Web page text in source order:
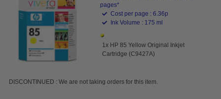
pages*
Cost per page : 6.36p
Ink Volume : 175 ml
1x HP 85 Yellow Original Inkjet
Cartridge (C9427A)
DISCONTINUED : We are not taking orders for this item.